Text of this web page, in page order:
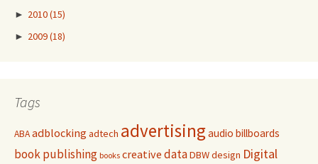
► 2010(15)
► 2009(18)
Tags
ABAadblocking adtech advertisingaudio billboards
book publishing books creative dataDBWdesign Digital